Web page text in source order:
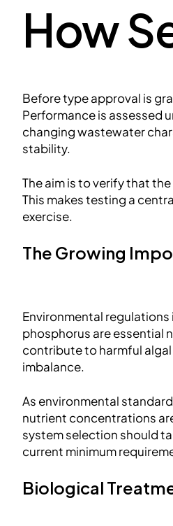
How
Before type approval is
Performance is assessed
changing wastewater
stability.
The aim is to verify that
This makes testing a
exercise.
The Growing
Environmental
phosphorus are essential
contribute to harmful
imbalance.
As environmental
nutrient concentrations
system selection should
current minimum
Biological